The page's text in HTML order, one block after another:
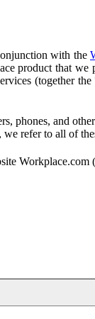
with the
product that we
(together the
phones, and
refer to all of
Workplace.com